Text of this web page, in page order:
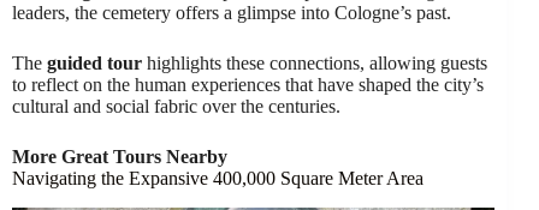
leaders, the cemetery offers a glimpse into Cologne’s past.
The guided tour highlights these connections, allowing guests
to reflect on the human experiences that have shaped the city’s
cultural and social fabric over the centuries.
More Great Tours Nearby
Navigating the Expansive 400,000 Square Meter Area